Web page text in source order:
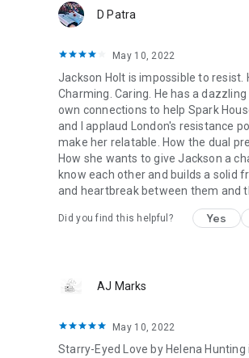
D Patra
May 10, 2022
Jackson Holt is impossible to resist.
Charming. Caring. He has a
own connections to help Spark
and I applaud London's resistance
make her relatable. How the dual
How she wants to give Jackson a
know each other and builds a solid
and heartbreak between them and
Did you find this helpful? Yes
AJ Marks
May 10, 2022
Starry-Eyed Love by Helena